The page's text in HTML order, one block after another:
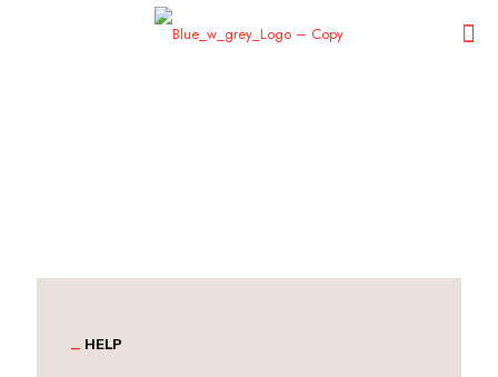
_ HELP